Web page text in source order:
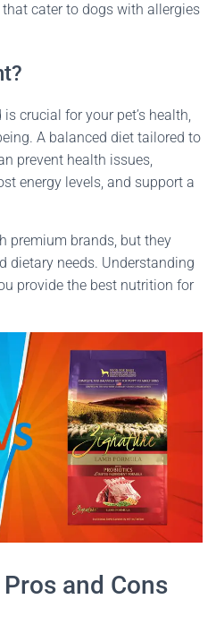
cater to dogs with allergies
crucial for your pet’s health,
A balanced diet tailored to
prevent health issues,
energy levels, and support a
premium brands, but they
dietary needs. Understanding
provide the best nutrition for
and Cons